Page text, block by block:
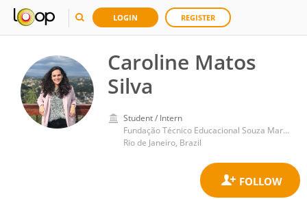
LOGIN REGISTER
Caroline Matos
Silva
Student / Intern
Fundação Técnico Educacional Souza Marques
Rio de Janeiro, Brazil